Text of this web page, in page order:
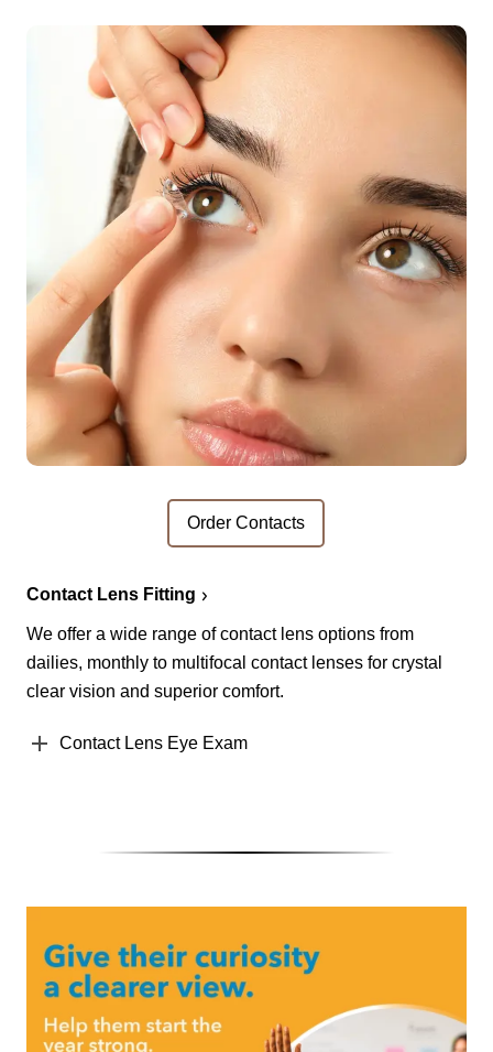
Order Contacts
Contact Lens Fitting
We offer a wide range of contact lens options from
dailies, monthly to multifocal contact lenses for crystal
clear vision and superior comfort.
Contact Lens Eye Exam